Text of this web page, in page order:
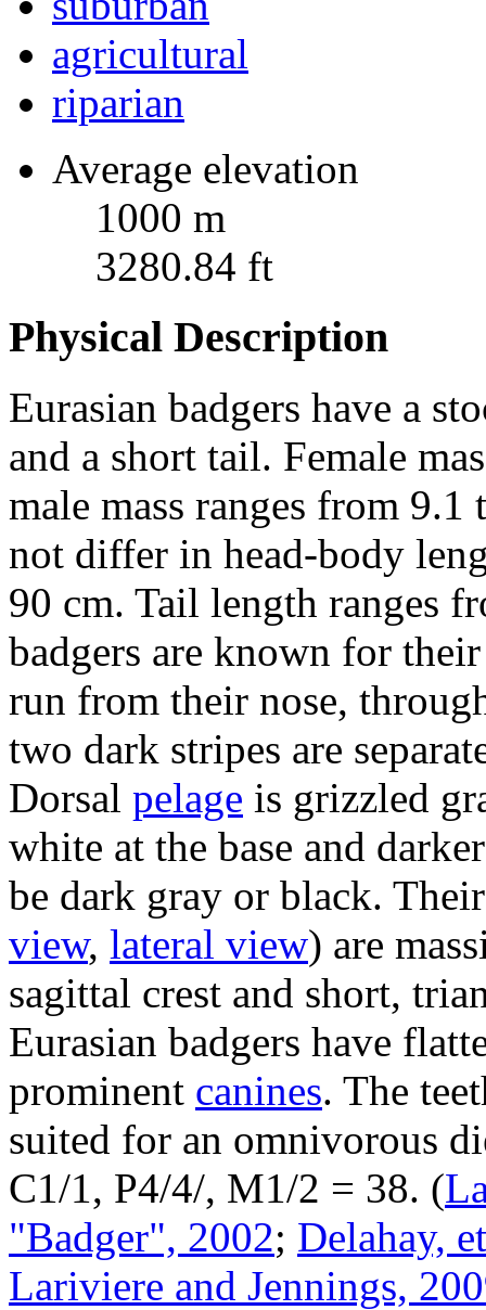
agricultural
riparian
Average elevation
1000 m
3280.84 ft
Physical Description
Eurasian badgers have a
and a short tail. Female
male mass ranges from
not differ in head-body
90 cm. Tail length ranges
badgers are known for
run from their nose,
two dark stripes are
Dorsal pelage is grizzled
white at the base and
be dark gray or black.
view, lateral view) are
sagittal crest and short,
Eurasian badgers have
prominent canines. The
suited for an omnivorous
C1/1, P4/4/, M1/2 = 38. (
"Badger", 2002; Delahay,
Lariviere and Jennings,